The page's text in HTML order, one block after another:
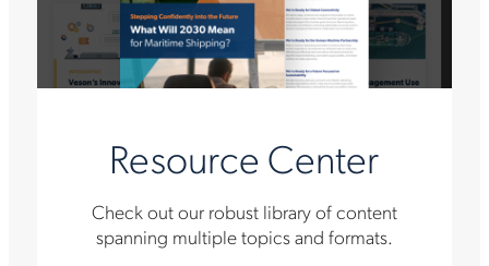
Resource Center
Check out our robust library of content
spanning multiple topics and formats.